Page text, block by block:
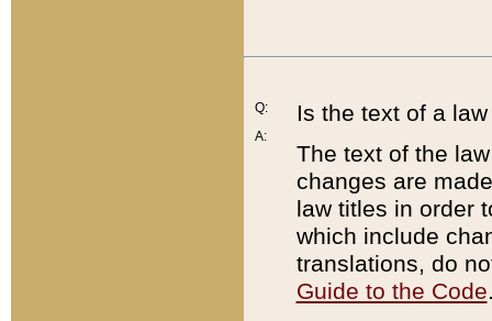
Q:
A:
Is the text of a
The text of the
changes are
law titles in order
which include
translations, do
Guide to the Code